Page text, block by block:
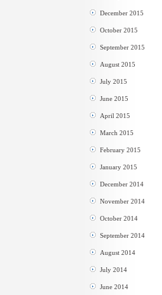
December 2015
October 2015
September 2015
August 2015
July 2015
June 2015
April 2015
March 2015
February 2015
January 2015
December 2014
November 2014
October 2014
September 2014
August 2014
July 2014
June 2014